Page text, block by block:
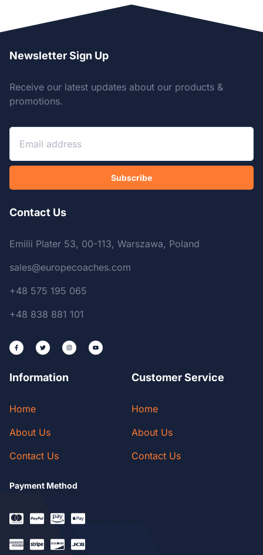
Newsletter Sign Up
Receive our latest updates about our products &
promotions.
Subscribe
Contact Us
Emilii Plater 53, 00-113, Warszawa, Poland
sales@europecoaches.com
+48 575 195 065
+48 838 881 101
Information
Home
About Us
Contact Us
Customer Service
Home
About Us
Contact Us
Payment Method